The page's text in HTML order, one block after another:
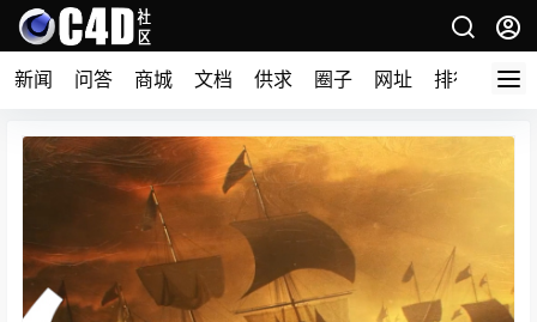
新闻 问答 商城 文档 供求 圈子 网址 排行榜